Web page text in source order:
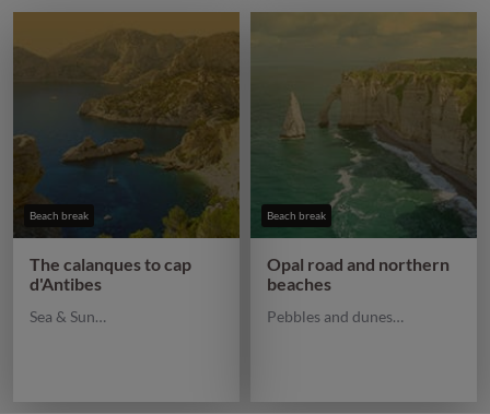
Beach break
The calanques to cap
d'Antibes
Sea & Sun…
Beach break
Opal road and northern
beaches
Pebbles and dunes…